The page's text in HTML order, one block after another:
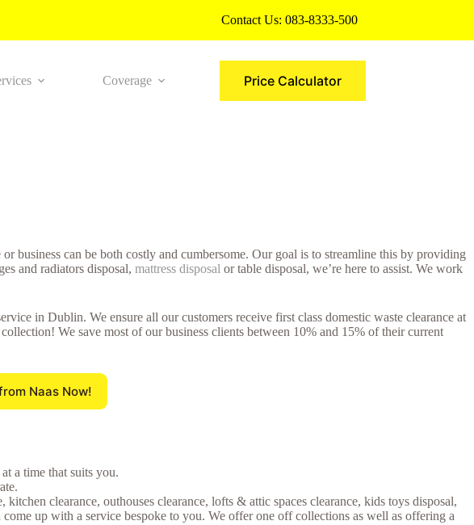
Contact Us: 083-8333-500
Coverage MorePrice Calculator
business can be both costly and cumbersome. Our goal is to streamline this by providing
and radiators disposal, mattress disposal or table disposal, we’re here to assist. We work
in Dublin. We ensure all our customers receive first class domestic waste clearance at
We save most of our business clients between 10% and 15% of their current
Naas Now!
a time that suits you.
clearance, outhouses clearance, lofts & attic spaces clearance, kids toys disposal,
up with a service bespoke to you. We offer one off collections as well as offering a